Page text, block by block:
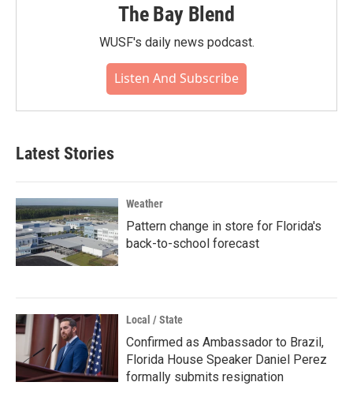
The Bay Blend
WUSF's daily news podcast.
Listen And Subscribe
Latest Stories
Weather
Pattern change in store for Florida's
back-to-school forecast
Local / State
Confirmed as Ambassador to Brazil,
Florida House Speaker Daniel Perez
formally submits resignation